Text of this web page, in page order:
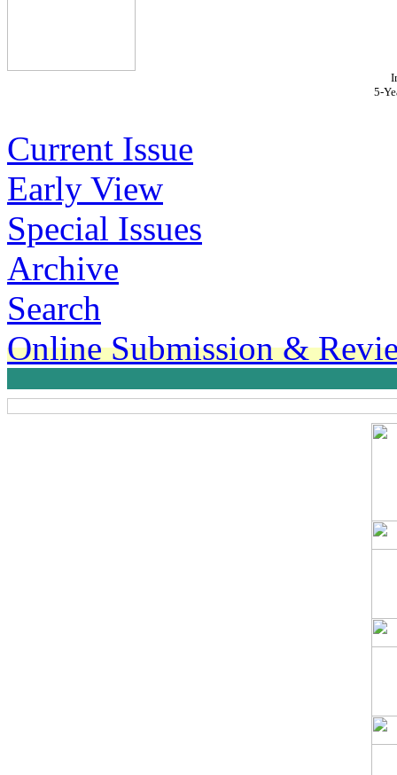
5-
Current Issue
Early View
Special Issues
Archive
Search
Online Submission &